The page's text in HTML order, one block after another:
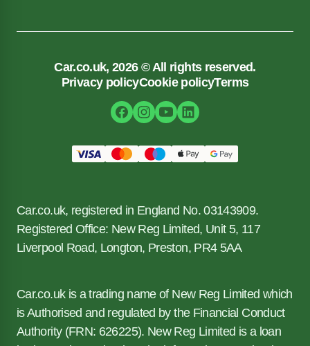
Car.co.uk, 2026 © All rights reserved.
Privacy policyCookie policyTerms
Car.co.uk, registered in England No. 03143909.
Registered Office: New Reg Limited, Unit 5, 117
Liverpool Road, Longton, Preston, PR4 5AA
Car.co.uk is a trading name of New Reg Limited which
is Authorised and regulated by the Financial Conduct
Authority (FRN: 626225). New Reg Limited is a loan